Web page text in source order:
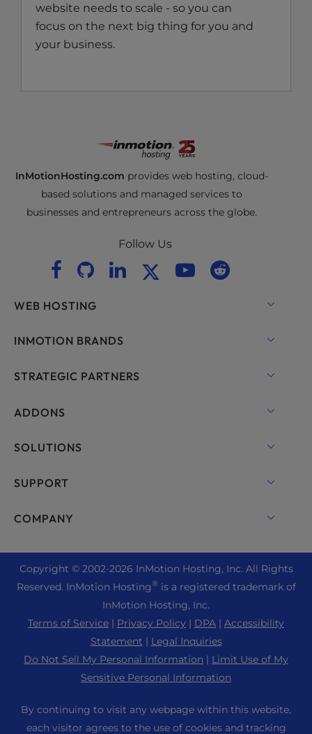
website needs to scale - so you can
focus on the next big thing for you and
your business.
InMotionHosting.com provides web hosting, cloud-
based solutions and managed services to
businesses and entrepreneurs across the globe.
Follow Us
WEB HOSTING
Shared Hosting
UltraStack ONE for WordPress
Bare Metal Servers
Enterprise Hosting Solutions
Reseller Hosting
Reseller VPS
INMOTION BRANDS
RamNode Cloud
STRATEGIC PARTNERS
OpenMetal Cloud IaaS
ADDONS
Domain Names
Professional Email
WordPress Website Builder
SOLUTIONS
cPanel Hosting
Joomla Hosting
Laravel Hosting
Magento Hosting
Minecraft Server Hosting
PHP Hosting
PrestaShop Hosting
Ubuntu Hosting
SUPPORT
Live Chat
+44 2045 763722
Premier Support
Community Support
InMotion Solutions
COMPANY
About Us
Data Center Locations
Los Angeles Data Center
Ashburn Data Center
Blog
Copyright © 2002-2026 InMotion Hosting, Inc. All Rights
Reserved. InMotion Hosting®is a registered trademark of
InMotion Hosting, Inc.
Terms of Service | Privacy Policy | DPA | Accessibility
Statement | Legal Inquiries
Do Not Sell My Personal Information | Limit Use of My
Sensitive Personal Information
By continuing to visit any webpage within this website,
each visitor agrees to the use of cookies and tracking